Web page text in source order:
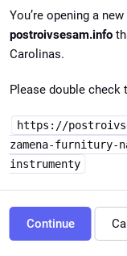
You’re opening a
postroivsesam.info
Carolinas.
Please double check
https://
zamena-furnitury-
instrumenty
Continue